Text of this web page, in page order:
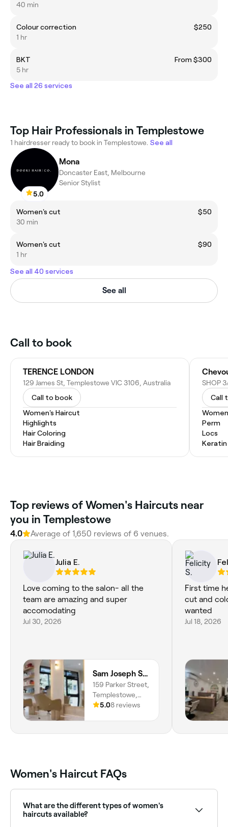
40 min
Colour correction
$250
1 hr
BKT
From $300
5 hr
See all 26 services
Top Hair Professionals in Templestowe
1 hairdresser ready to book in Templestowe. See all
5.0
Mona
Doncaster East, Melbourne
Senior Stylist
Women's cut
$50
30 min
Women's cut
$90
1 hr
See all 40 services
See all
Call to book
TERENCE LONDON
129 James St, Templestowe VIC 3106, Australia
Call to book
Women's Haircut
Highlights
Hair Coloring
Hair Braiding
Call
Perm
Locs
Top reviews of Women's Haircuts near
you in Templestowe
4.0 Average of 1,650 reviews of 6 venues.
Julia E.
Love coming to the salon- all the
team are amazing and super
accomodating
Jul 30, 2026
Sam Joseph Salon
159 Parker Street,
Templestowe,
Melbourne, 3106,
5.08 reviews
First time
cut and
wanted
Jul 18, 2026
Women's Haircut FAQs
What are the different types of women's
haircuts available?